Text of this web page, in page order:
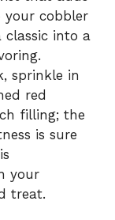
your cobbler
classic into a
sprinkle in
red
filling; the
is sure
your
treat.